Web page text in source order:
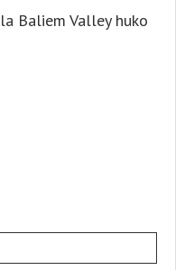
Baliem Valley huko